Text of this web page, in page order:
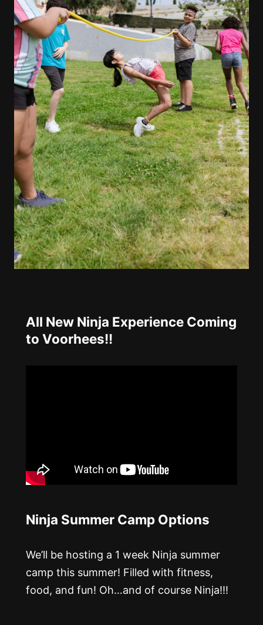
All New Ninja Experience Coming
to Voorhees!!
Ninja Summer Camp Options
We’ll be hosting a 1 week Ninja summer
camp this summer! Filled with fitness,
food, and fun! Oh…and of course Ninja!!!